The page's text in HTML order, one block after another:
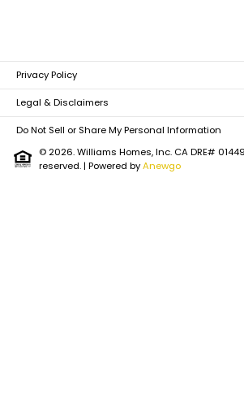
Privacy Policy
Legal & Disclaimers
Do Not Sell or Share My Personal Information
© 2026. Williams Homes, Inc. CA DRE#
reserved.| Powered byAnewgo